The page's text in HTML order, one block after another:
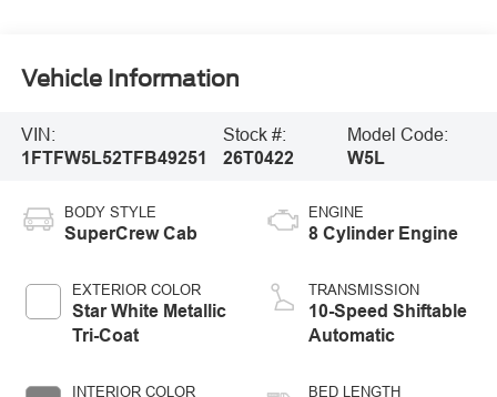
Vehicle Information
VIN:
1FTFW5L52TFB49251
Stock #:
26T0422
Model Code:
W5L
BODY STYLE
SuperCrew Cab
EXTERIOR COLOR
Star White Metallic
Tri-Coat
INTERIOR COLOR
ENGINE
8 Cylinder Engine
TRANSMISSION
10-Speed Shiftable
Automatic
BED LENGTH